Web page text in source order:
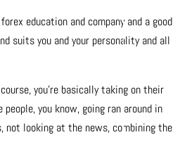
education and company and a good
suits you and your personality and all
you’re basically taking on their
you know, going ran around in
looking at the news, combining the